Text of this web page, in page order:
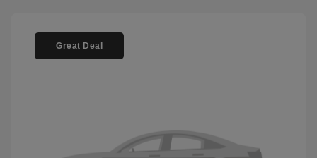
Great Deal